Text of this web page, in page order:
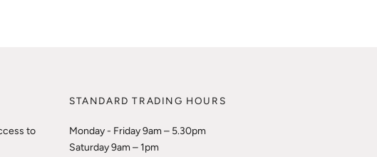
to
STANDARD TRADING HOURS
Monday - Friday 9am – 5.30pm
Saturday 9am – 1pm